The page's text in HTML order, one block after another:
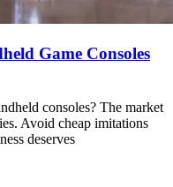
Game Consoles
consoles? The market
Avoid cheap imitations
deserves